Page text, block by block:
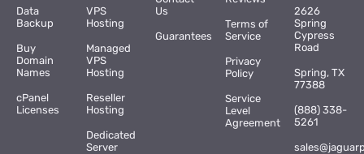
Data
Backup
Buy
Domain
Names
cPanel
Licenses
VPS
Hosting
Managed
VPS
Hosting
Reseller
Hosting
Dedicated
Server
Us
Guarantees
Terms of
Service
Privacy
Policy
Service
Level
Agreement
2626
Spring
Cypress
Road
Spring, TX
77388
(888) 338-
5261